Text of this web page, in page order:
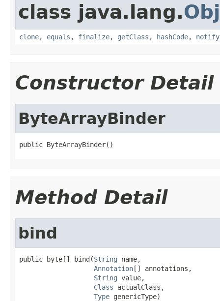
class java.lang.
clone, equals , finalize, getClass , hashCode, notify
Constructor Detail
ByteArrayBinder
public ByteArrayBinder()
Method Detail
bind
public byte[] bind(String name,
Annotation[] annotations,
String value,
Class actualClass,
Type genericType)